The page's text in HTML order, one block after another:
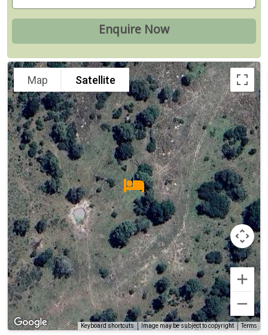
Map Satellite
Keyboard shortcuts Image may be subject to copyright Terms